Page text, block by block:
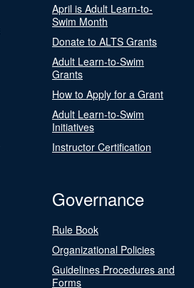
April is Adult Learn-to-
Swim Month
Donate to ALTS Grants
Adult Learn-to-Swim
Grants
How to Apply for a Grant
Adult Learn-to-Swim
Initiatives
Instructor Certification
Governance
Rule Book
Organizational Policies
Guidelines Procedures and
Forms